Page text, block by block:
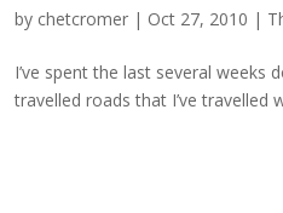
by chetcromer | Oct 27, 2010 |
I’ve spent the last several weeks
travelled roads that I’ve travelled